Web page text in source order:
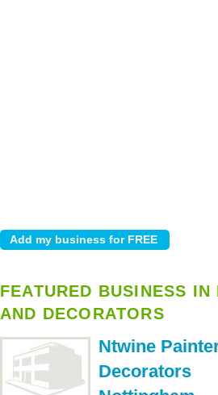
FEATURED BUSINESS IN
AND DECORATORS
Ntwine
Decorators